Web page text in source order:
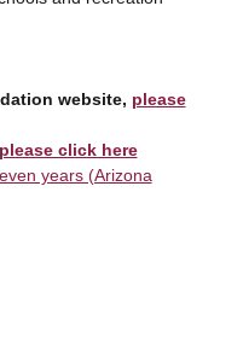
website, please
please click here
years (Arizona